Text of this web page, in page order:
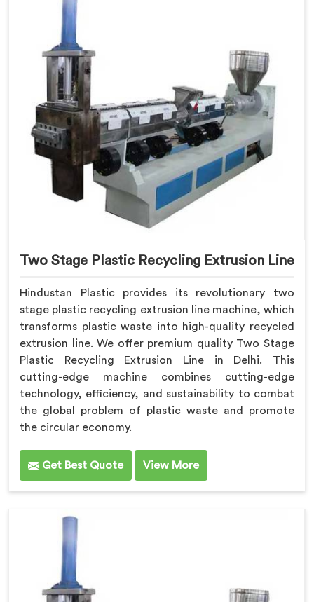
Two Stage Plastic Recycling Extrusion Line
Hindustan Plastic provides its revolutionary two
stage plastic recycling extrusion line machine, which
transforms plastic waste into high-quality recycled
extrusion line. We offer premium quality Two Stage
Plastic Recycling Extrusion Line in Delhi. This
cutting-edge machine combines cutting-edge
technology, efficiency, and sustainability to combat
the global problem of plastic waste and promote
the circular economy.
Get Best Quote View More